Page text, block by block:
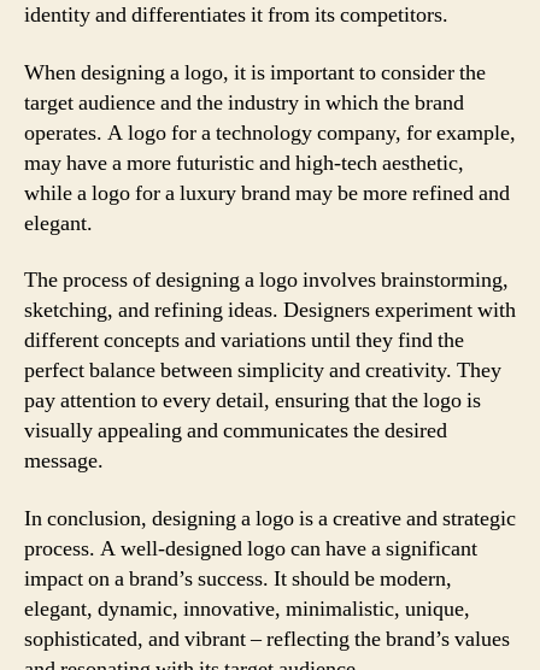
identity and differentiates it from its competitors.
When designing a logo, it is important to consider the
target audience and the industry in which the brand
operates. A logo for a technology company, for example,
may have a more futuristic and high-tech aesthetic,
while a logo for a luxury brand may be more refined and
elegant.
The process of designing a logo involves brainstorming,
sketching, and refining ideas. Designers experiment with
different concepts and variations until they find the
perfect balance between simplicity and creativity. They
pay attention to every detail, ensuring that the logo is
visually appealing and communicates the desired
message.
In conclusion, designing a logo is a creative and strategic
process. A well-designed logo can have a significant
impact on a brand’s success. It should be modern,
elegant, dynamic, innovative, minimalistic, unique,
sophisticated, and vibrant – reflecting the brand’s values